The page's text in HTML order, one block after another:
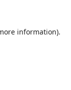
information).